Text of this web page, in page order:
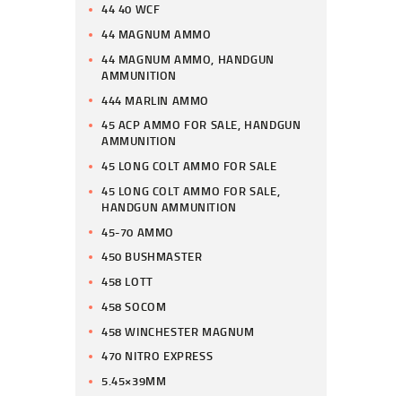
44 40 WCF
44 MAGNUM AMMO
44 MAGNUM AMMO, HANDGUN
AMMUNITION
444 MARLIN AMMO
45 ACP AMMO FOR SALE, HANDGUN
AMMUNITION
45 LONG COLT AMMO FOR SALE
45 LONG COLT AMMO FOR SALE,
HANDGUN AMMUNITION
45-70 AMMO
450 BUSHMASTER
458 LOTT
458 SOCOM
458 WINCHESTER MAGNUM
470 NITRO EXPRESS
5.45×39MM